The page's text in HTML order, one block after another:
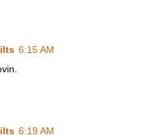
6:15 AM
6:19 AM